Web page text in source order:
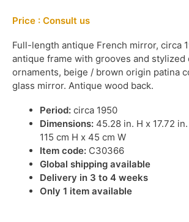
Price : Consult us
Full-length antique French mirror, circa
antique frame with grooves and stylized
ornaments, beige / brown origin patina
glass mirror. Antique wood back.
Period: circa 1950
Dimensions: 45.28 in. H x 17.72
115 cm H x 45 cm W
Item code: C30366
Global shipping available
Delivery in 3 to 4 weeks
Only 1 item available